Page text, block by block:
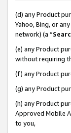
(d) any Product
Yahoo, Bing, or
network) (a “
(e) any Product
without requiring
(f) any Product
(g) any Product
(h) any Product
Approved Mobile
to you,